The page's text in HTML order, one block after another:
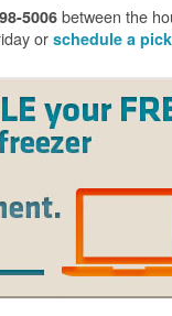
5006between the
or schedule a